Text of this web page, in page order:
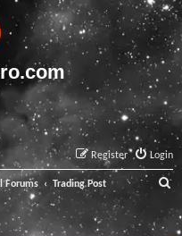
Login
Register
Forums Trading Post
e
a